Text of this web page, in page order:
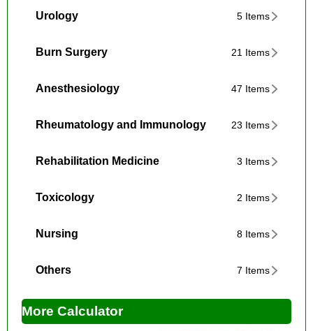
Urology 5 Items
Burn Surgery 21 Items
Anesthesiology 47 Items
Rheumatology and Immunology 23 Items
Rehabilitation Medicine 3 Items
Toxicology 2 Items
Nursing 8 Items
Others 7 Items
More Calculator